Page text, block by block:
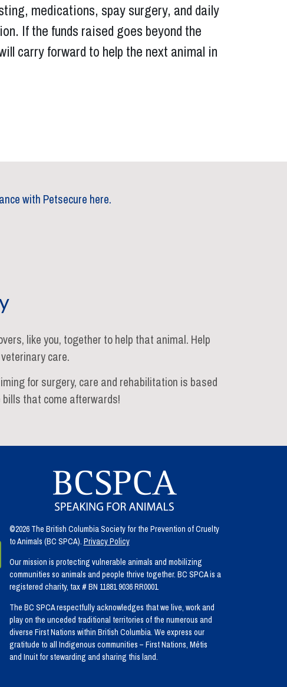
medications, spay surgery, and daily
If the funds raised goes beyond the
carry forward to help the next animal in
with Petsecure here.
like you, together to help that animal. Help
care.
for surgery, care and rehabilitation is based
bills that come afterwards!
©2026 The British Columbia Society for the Prevention of Cruelty
to Animals (BC SPCA). Privacy Policy
Our mission is protecting vulnerable animals and mobilizing
communities so animals and people thrive together. BC SPCA is a
registered charity, tax # BN 11881 9036 RR0001
The BC SPCA respectfully acknowledges that we live, work and
play on the unceded traditional territories of the numerous and
diverse First Nations within British Columbia. We express our
gratitude to all Indigenous communities – First Nations, Métis
and Inuit for stewarding and sharing this land.